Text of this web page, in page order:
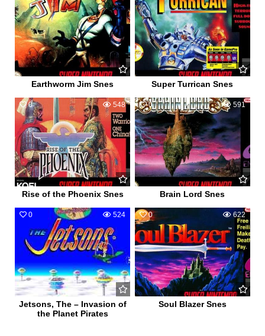
Earthworm Jim Snes Super Turrican Snes
0 548
Rise of the Phoenix Snes
0 591
Brain Lord Snes
0 524
Jetsons, The – Invasion of
the Planet Pirates
0 622
Soul Blazer Snes